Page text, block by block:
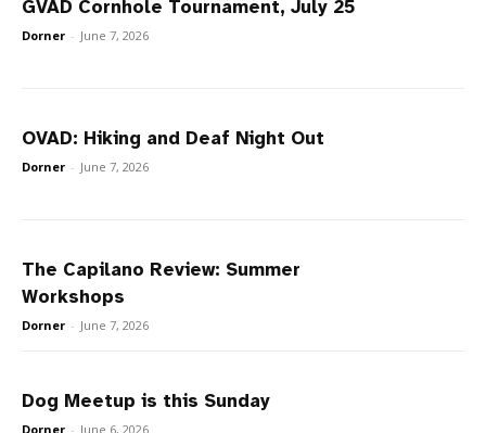
GVAD Cornhole Tournament, July 25
Dorner - June 7, 2026
OVAD: Hiking and Deaf Night Out
Dorner - June 7, 2026
The Capilano Review: Summer
Workshops
Dorner - June 7, 2026
Dog Meetup is this Sunday
Dorner - June 6, 2026